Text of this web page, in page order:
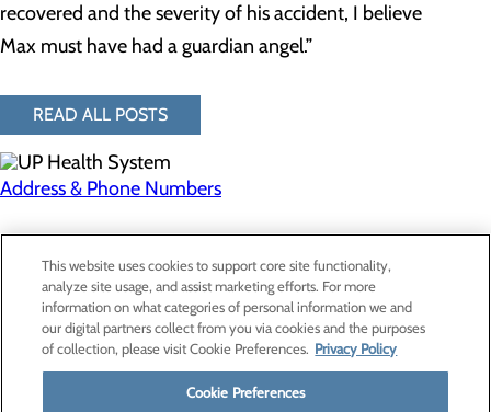
recovered and the severity of his accident, I believe
Max must have had a guardian angel.”
READ ALL POSTS
Address & Phone Numbers
Privacy Policy
Cookie Preferences
Contact Us
Find a Provider
This website uses cookies to support core site functionality,
analyze site usage, and assist marketing efforts. For more
information on what categories of personal information we and
our digital partners collect from you via cookies and the purposes
of collection, please visit Cookie Preferences. Privacy Policy
Cookie Preferences